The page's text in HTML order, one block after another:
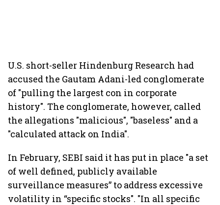
U.S. short-seller Hindenburg Research had
accused the Gautam Adani-led conglomerate
of "pulling the largest con in corporate
history". The conglomerate, however, called
the allegations "malicious", "baseless" and a
"calculated attack on India".
In February, SEBI said it has put in place "a set
of well defined, publicly available
surveillance measures” to address excessive
volatility in “specific stocks". "In all specific